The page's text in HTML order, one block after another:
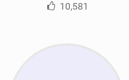
10,581